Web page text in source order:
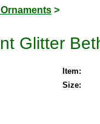
>
Glitter
Item:
Size: